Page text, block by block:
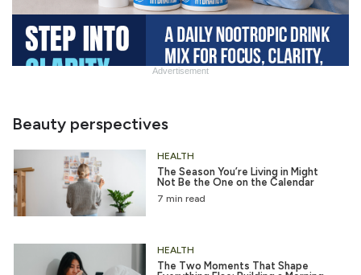
Heading
Advertisement
Beauty perspectives
7 min read
The Season You’re Living in Might
Not Be the One on the Calendar
HEALTH
The Two Moments That Shape
HEALTH